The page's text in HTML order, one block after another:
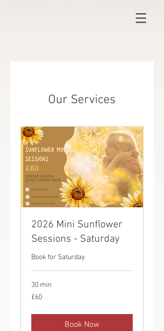
Our Services
2026 Mini Sunflower
Sessions - Saturday
Book for Saturday
30 min
60
British
£60
Book Now